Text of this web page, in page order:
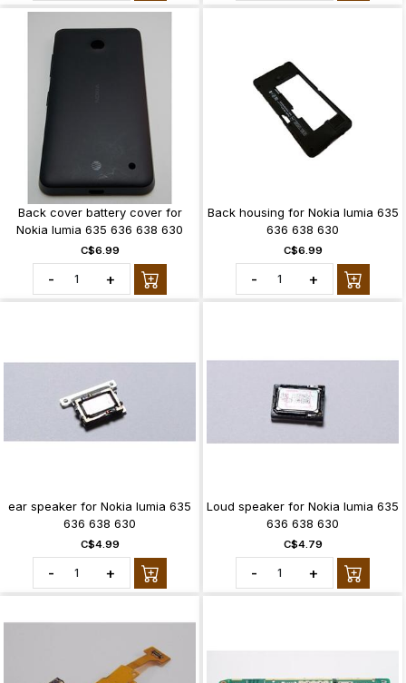
Back cover battery cover for
Nokia lumia 635 636 638 630
C$6.99
- +
Back housing for Nokia lumia 635
636 638 630
C$6.99
- +
ear speaker for Nokia lumia 635
636 638 630
C$4.99
- +
Loud speaker for Nokia lumia 635
636 638 630
C$4.79
- +